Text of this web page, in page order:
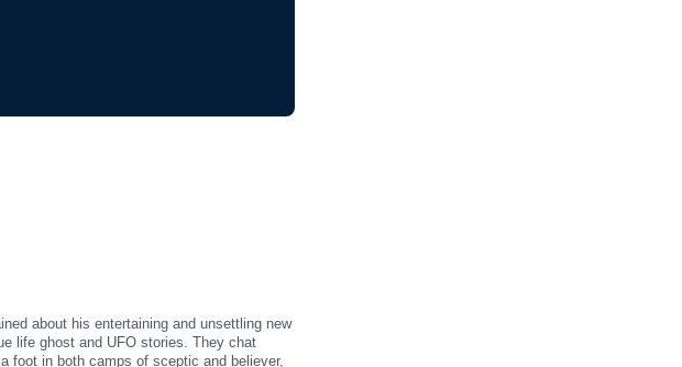
about his entertaining and unsettling new
life ghost and UFO stories. They chat
foot in both camps of sceptic and believer,